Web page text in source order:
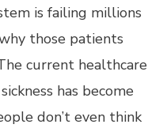
is failing millions
those patients
current healthcare
has become
don’t even think